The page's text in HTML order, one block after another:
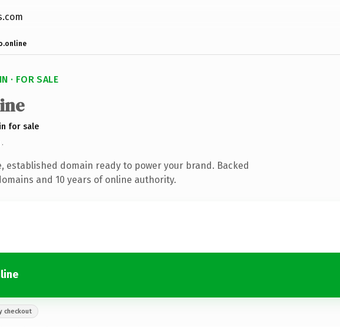
· FOR SALE
for sale
·
established domain ready to power your brand. Backed
and 10 years of online authority.
checkout